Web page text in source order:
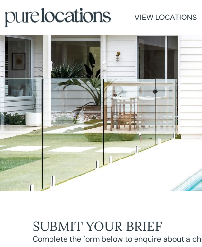
VIEW LOCATIONS
SUBMIT YOUR BRIEF
Complete the form below to enquire about a